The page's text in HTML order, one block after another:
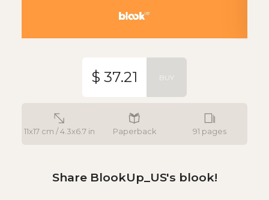
11x17 cm / 4.3x6.7 in Paperback 91 pages
$ 37.21 BUY
Share BlookUp_US's blook!